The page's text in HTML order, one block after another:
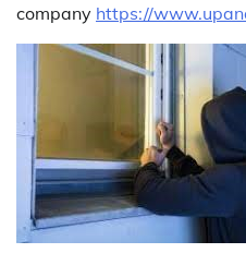
company https://